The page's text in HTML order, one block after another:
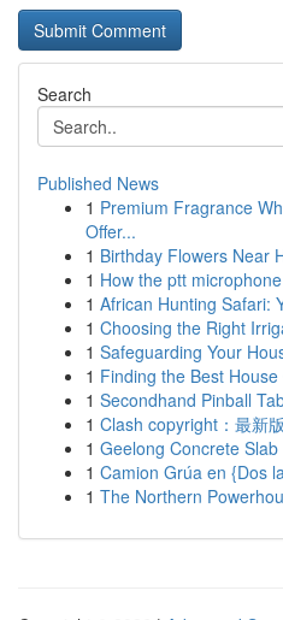
Search
Published News
1 Premium Fragrance
Offer...
1 Birthday Flowers Near
1 How the ptt
1 African Hunting Safari:
1 Choosing the Right
1 Safeguarding Your
1 Finding the Best
1 Secondhand Pinball
1 Clash copyright：最新
1 Geelong Concrete
1 Camion Grúa en {Dos
1 The Northern